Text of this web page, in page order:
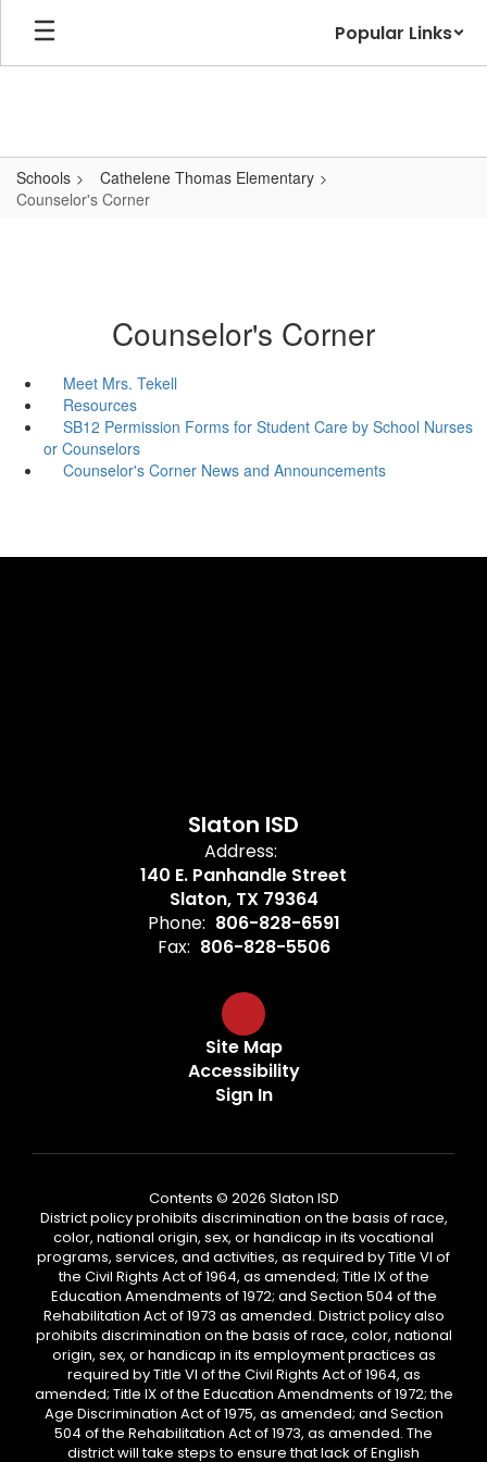
Skip
main
Popular Links
Schools
Cathelene Thomas Elementary
Counselor's Corner
Counselor's Corner
Meet Mrs. Tekell
Resources
SB12 Permission Forms for Student Care by School Nurses
or Counselors
Counselor's Corner News and Announcements
Slaton ISD
Address:
140 E. Panhandle Street
Slaton, TX 79364
Phone: 806-828-6591
Fax: 806-828-5506
Site Map
Accessibility
Sign In
Contents © 2026 Slaton ISD
District policy prohibits discrimination on the basis of race,
color, national origin, sex, or handicap in its vocational
programs, services, and activities, as required by Title VI of
the Civil Rights Act of 1964, as amended; Title IX of the
Education Amendments of 1972; and Section 504 of the
Rehabilitation Act of 1973 as amended. District policy also
prohibits discrimination on the basis of race, color, national
origin, sex, or handicap in its employment practices as
required by Title VI of the Civil Rights Act of 1964, as
amended; Title IX of the Education Amendments of 1972; the
Age Discrimination Act of 1975, as amended; and Section
504 of the Rehabilitation Act of 1973, as amended. The
district will take steps to ensure that lack of English